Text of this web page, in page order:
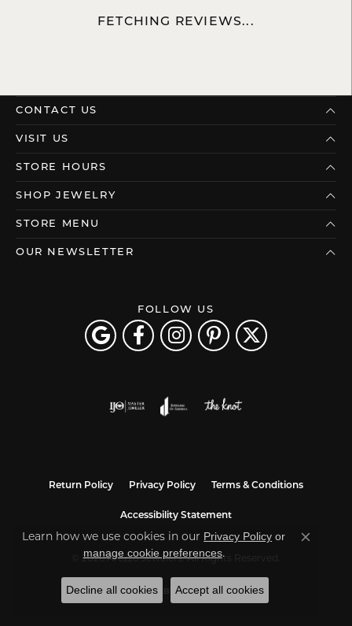
FETCHING REVIEWS...
CONTACT US
VISIT US
STORE HOURS
SHOP JEWELRY
STORE MENU
OUR NEWSLETTER
FOLLOW US
Return Policy Privacy Policy Terms & Conditions
Accessibility Statement
© 2026 Arezzo Jewelers. All Rights Reserved.
POWERED BY:PUNCHMARK
Learn how we use cookies in our Privacy Policy or
manage cookie preferences.
Close
Decline all cookies Accept all cookies